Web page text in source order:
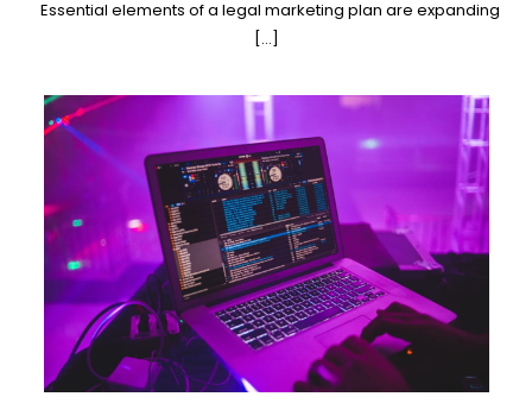
Essential elements of a legal marketing plan are expanding
[…]